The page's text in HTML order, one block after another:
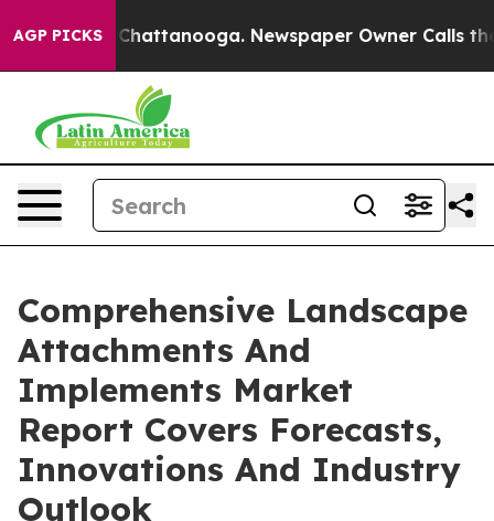
AGP PICKS
in Chattanooga. Newspaper Owner Calls the
Comprehensive Landscape
Attachments And
Implements Market
Report Covers Forecasts,
Innovations And Industry
Outlook